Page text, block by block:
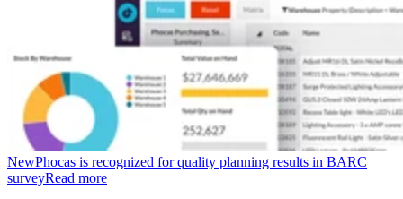
NewPhocas is recognized for quality planning results in BARC
surveyRead more